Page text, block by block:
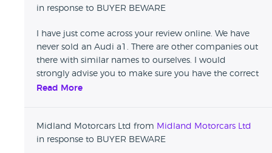
in response to BUYER BEWARE
I have just come across your review online. We have
never sold an Audi a1. There are other companies out
there with similar names to ourselves. I would
strongly advise you to make sure you have the correct
details before leaving damaging reviews that affect
Read More
Midland Motorcars Ltd from Midland Motorcars Ltd
in response to BUYER BEWARE